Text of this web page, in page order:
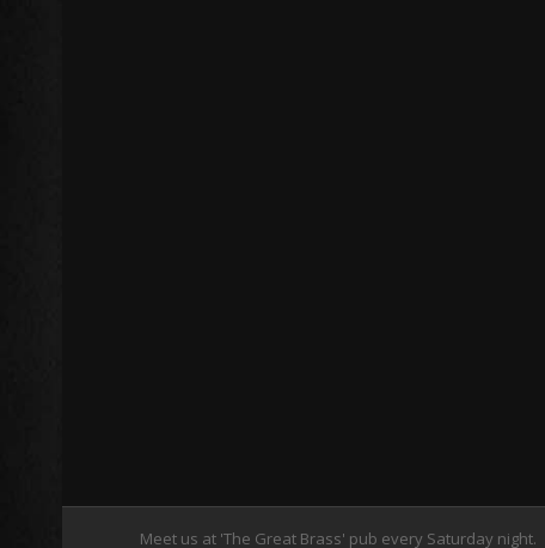
Meet us at 'The Great Brass' pub every Saturday night.